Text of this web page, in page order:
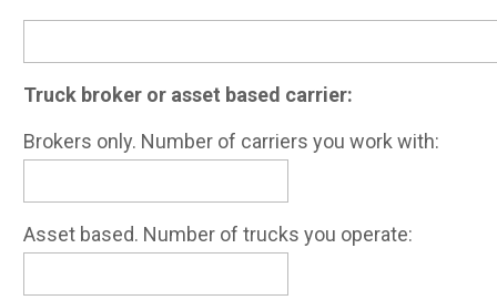
Truck broker or asset based carrier:
Brokers only. Number of carriers you work with:
Asset based. Number of trucks you operate: